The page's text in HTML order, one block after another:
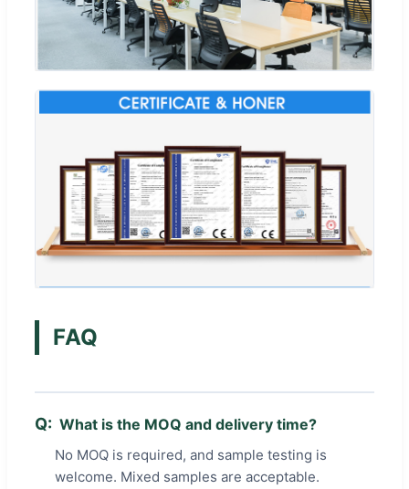
FAQ
What is the MOQ and delivery time?
No MOQ is required, and sample testing is
welcome. Mixed samples are acceptable.